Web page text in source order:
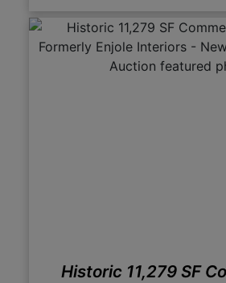
Historic 11,279 SF